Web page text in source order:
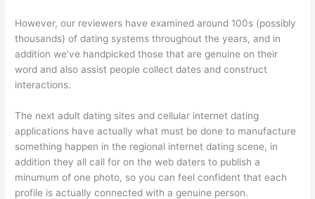
However, our reviewers have examined around 100s (possibly
thousands) of dating systems throughout the years, and in
addition we’ve handpicked those that are genuine on their
word and also assist people collect dates and construct
interactions.
The next adult dating sites and cellular internet dating
applications have actually what must be done to manufacture
something happen in the regional internet dating scene, in
addition they all call for on the web daters to publish a
minumum of one photo, so you can feel confident that each
profile is actually connected with a genuine person.